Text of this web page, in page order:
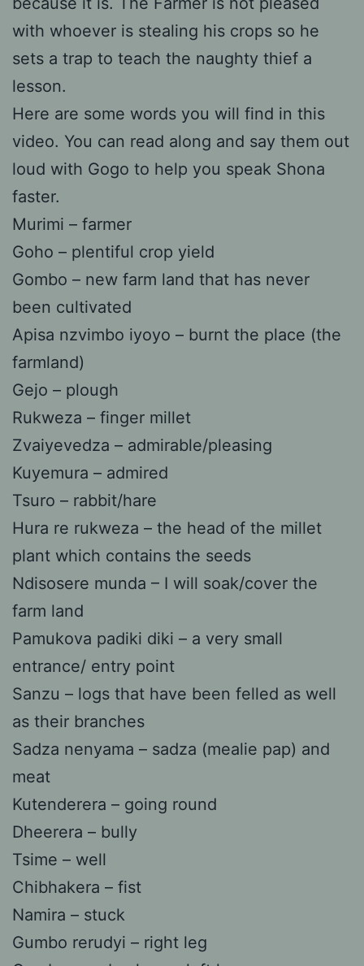
with whoever is stealing his crops so he
sets a trap to teach the naughty thief a
lesson.
Here are some words you will find in this
video. You can read along and say them out
loud with Gogo to help you speak Shona
faster.
Murimi – farmer
Goho – plentiful crop yield
Gombo – new farm land that has never
been cultivated
Apisa nzvimbo iyoyo – burnt the place (the
farmland)
Gejo – plough
Rukweza – finger millet
Zvaiyevedza – admirable/pleasing
Kuyemura – admired
Tsuro – rabbit/hare
Hura re rukweza – the head of the millet
plant which contains the seeds
Ndisosere munda – I will soak/cover the
farm land
Pamukova padiki diki – a very small
entrance/ entry point
Sanzu – logs that have been felled as well
as their branches
Sadza nenyama – sadza (mealie pap) and
meat
Kutenderera – going round
Dheerera – bully
Tsime – well
Chibhakera – fist
Namira – stuck
Gumbo rerudyi – right leg